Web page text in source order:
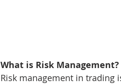
4-
What is Risk Management?
Risk management in trading